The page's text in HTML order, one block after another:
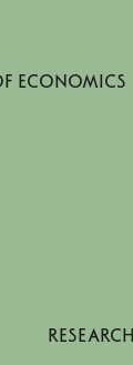
Economics
RESEARCH